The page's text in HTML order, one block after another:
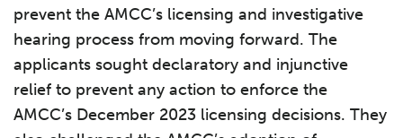
prevent the AMCC’s licensing and investigative
hearing process from moving forward. The
applicants sought declaratory and injunctive
relief to prevent any action to enforce the
AMCC’s December 2023 licensing decisions. They